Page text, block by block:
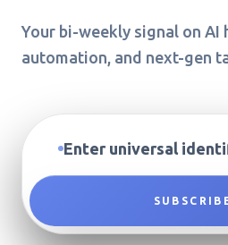
Your bi-weekly signal on AI
automation, and next-gen